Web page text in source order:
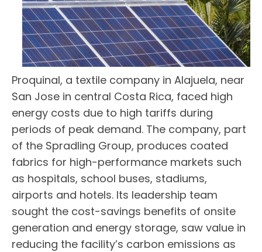
Proquinal, a textile company in Alajuela, near
San Jose in central Costa Rica, faced high
energy costs due to high tariffs during
periods of peak demand. The company, part
of the Spradling Group, produces coated
fabrics for high-performance markets such
as hospitals, school buses, stadiums,
airports and hotels. Its leadership team
sought the cost-savings benefits of onsite
generation and energy storage, saw value in
reducing the facility’s carbon emissions as